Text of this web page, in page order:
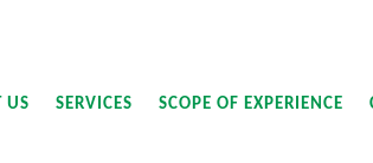
US SERVICES SCOPE OF EXPERIENCE